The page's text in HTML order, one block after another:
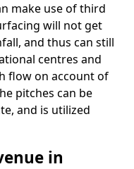
make use of third
will not get
and thus can still
centres and
flow on account of
pitches can be
and is utilized
in